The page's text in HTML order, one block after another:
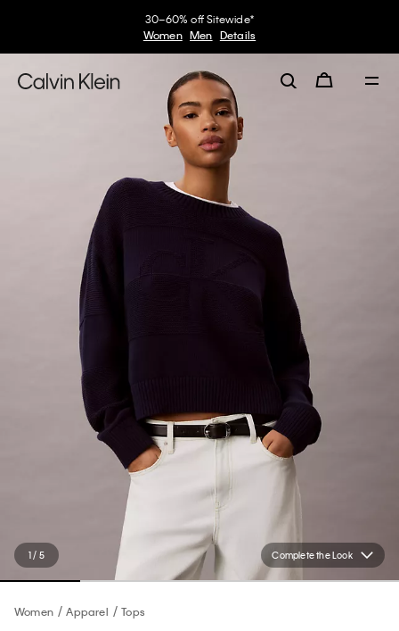
30–60% off Sitewide*
Women Men Details
Complete the Look
1 / 5
Women Apparel Tops